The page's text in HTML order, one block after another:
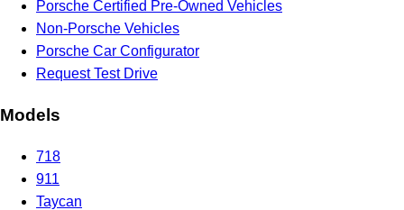
Porsche Certified Pre-Owned Vehicles
Non-Porsche Vehicles
Porsche Car Configurator
Request Test Drive
Models
718
911
Taycan